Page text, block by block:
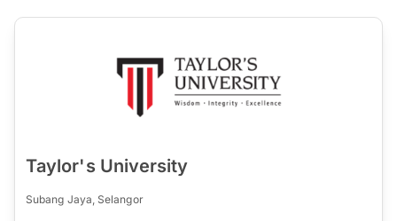
Taylor's University
Subang Jaya, Selangor